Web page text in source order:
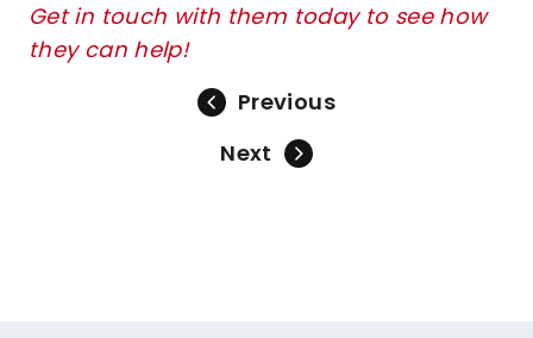
Get in touch with them today to see how
they can help!
Previous
Next